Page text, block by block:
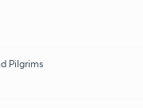
Pilgrims